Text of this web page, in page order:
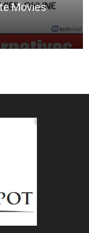
Movies